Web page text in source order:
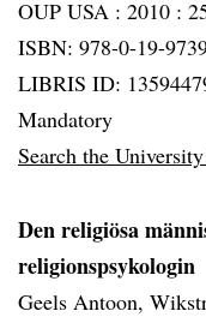
OUP USA : 2010 :
ISBN: 978-0-19-
LIBRIS ID:
Mandatory
Search the
Den religiösa
religionspsykologin
Geels Antoon,